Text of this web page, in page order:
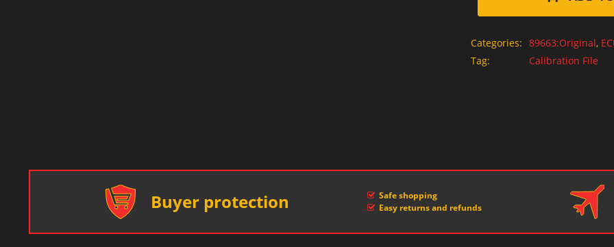
Categories: 89663:Original,
Tag:
Calibration File
Buyer protection
Safe shopping
Easy returns and refunds